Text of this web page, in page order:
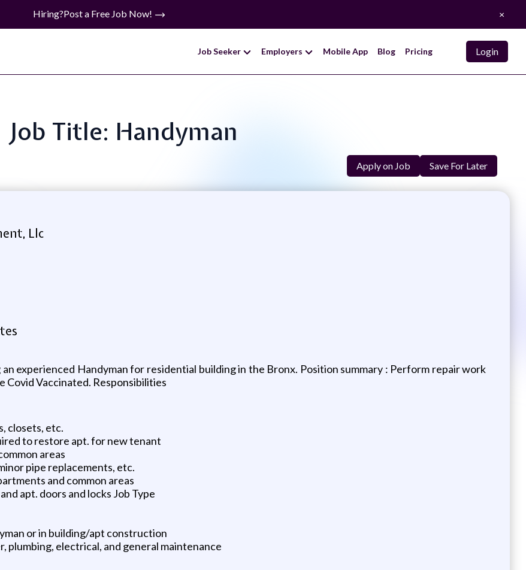
Hiring?Post a Free Job Now! ×
Job Seeker Employers Mobile App Blog Pricing Login
Job Title: Handyman
Apply on Job Save For Later
Llc
experienced Handyman for residential building in the Bronx. Position summary : Perform repair work
Vaccinated. Responsibilities
closets, etc.
to restore apt. for new tenant
areas
pipe replacements, etc.
and common areas
apt. doors and locks Job Type
or in building/apt construction
plumbing, electrical, and general maintenance